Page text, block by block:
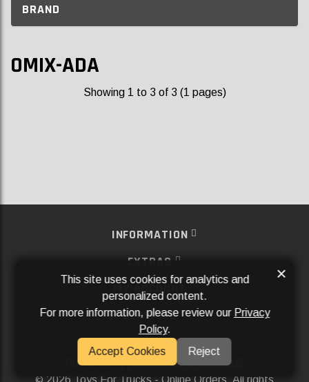
BRAND
OMIX-ADA
Showing 1 to 3 of 3 (1 pages)
INFORMATION
EXTRAS
MY ACCOUNT
SERVICES
SOCIAL MEDIA
Powered ByAftermarket Websites®
2026 Toys For Trucks - Online Orders. All rights
This site uses cookies for analytics and
personalized content.
For more information, please review our Privacy
Policy.
Accept Cookies
Reject
×